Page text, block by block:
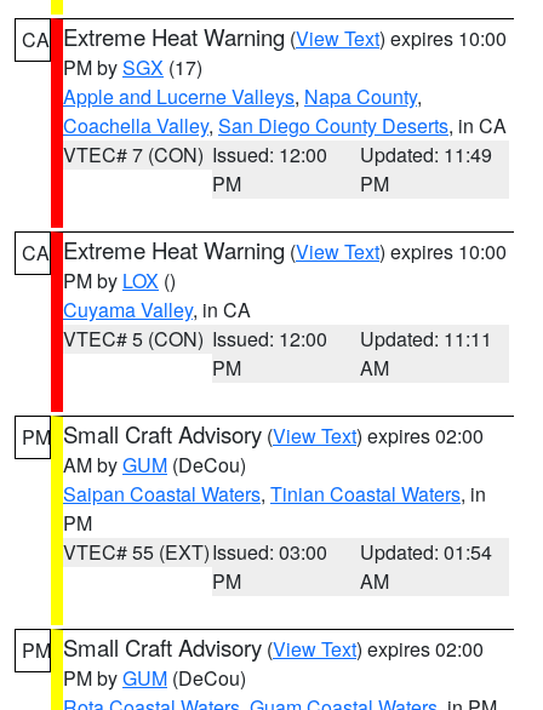
CA Extreme Heat Warning (View Text) expires 10:00
PM bySGX (17)
Apple and Lucerne Valleys, Napa County,
Coachella Valley, San Diego County Deserts, in CA
VTEC# 7 (CON) Issued: 12:00
PM
Updated: 11:49
PM
CA Extreme Heat Warning (View Text) expires 10:00
PM by LOX ()
Cuyama Valley, in CA
VTEC# 5 (CON) Issued: 12:00
PM
Updated: 11:11
AM
PM Small Craft Advisory (View Text) expires 02:00
AM byGUM (DeCou)
Saipan Coastal Waters, Tinian Coastal Waters, in
PM
VTEC# 55 (EXT)Issued: 03:00
PM
Updated: 01:54
AM
PM Small Craft Advisory (View Text) expires 02:00
PM byGUM (DeCou)